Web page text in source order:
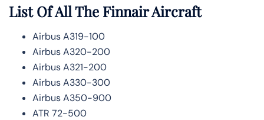
List Of All The Finnair Aircraft
Airbus A319-100
Airbus A320-200
Airbus A321-200
Airbus A330-300
Airbus A350-900
ATR 72-500